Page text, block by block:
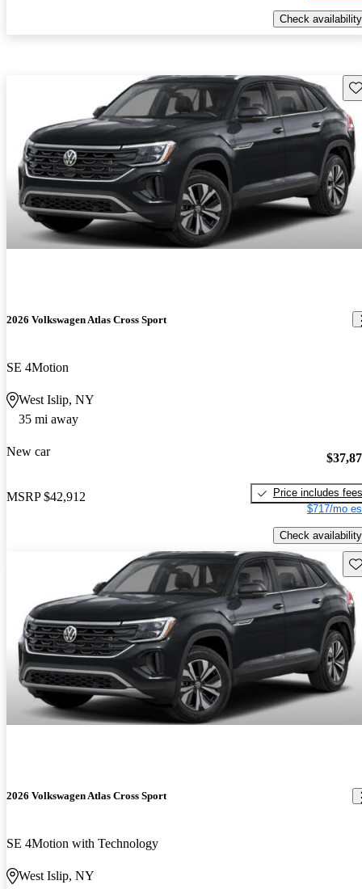
Check availability
2026 Volkswagen Atlas Cross Sport
SE 4Motion
West Islip, NY
35 mi away
New car
MSRP $42,912
Price includes fees
$717/mo
Check availability
2026 Volkswagen Atlas Cross Sport
SE 4Motion with Technology
West Islip, NY